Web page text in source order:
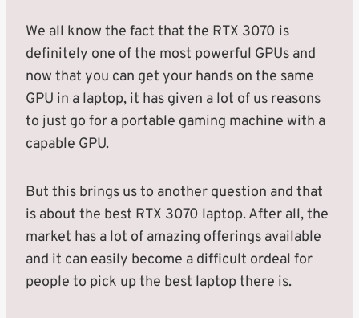
We all know the fact that the RTX 3070 is
definitely one of the most powerful GPUs and
now that you can get your hands on the same
GPU in a laptop, it has given a lot of us reasons
to just go for a portable gaming machine with a
capable GPU.
But this brings us to another question and that
is about the best RTX 3070 laptop. After all, the
market has a lot of amazing offerings available
and it can easily become a difficult ordeal for
people to pick up the best laptop there is.